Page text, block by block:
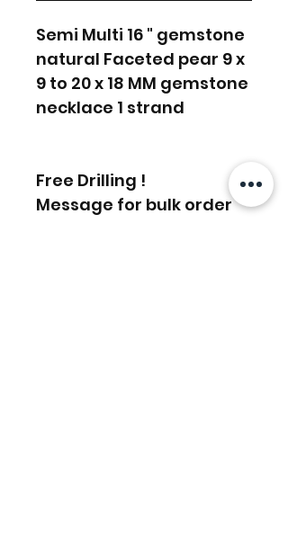
Semi Multi 16 " gemstone
natural Faceted pear 9 x
9 to 20 x 18 MM gemstone
necklace 1 strand
Free Drilling !
Message for bulk order